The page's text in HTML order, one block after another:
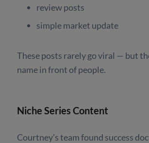
review posts
simple market update
These posts rarely go viral — but
name in front of people.
Niche Series Content
Courtney’s team found success